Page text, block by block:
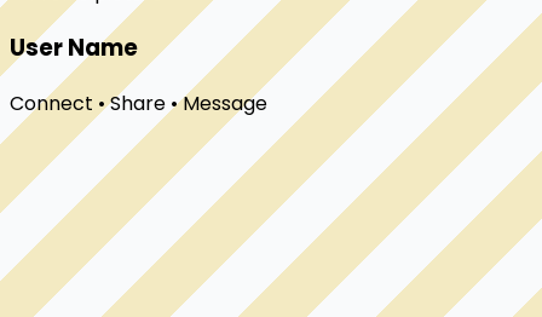
User Name
Connect • Share • Message